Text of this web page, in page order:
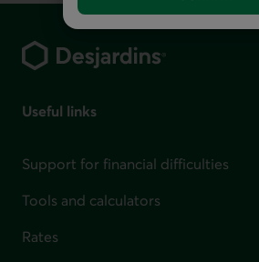
Footer
Useful links
Support for financial difficulties
Tools and calculators
Rates